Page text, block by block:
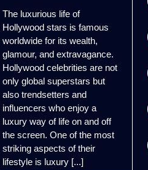
Hollywood
Stars
The luxurious life of
Hollywood stars is famous
worldwide for its wealth,
glamour, and extravagance.
Hollywood celebrities are not
only global superstars but
also trendsetters and
influencers who enjoy a
luxury way of life on and off
the screen. One of the most
striking aspects of their
lifestyle is luxury [...]